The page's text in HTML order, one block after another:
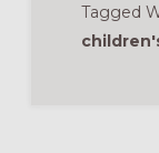
Tagged